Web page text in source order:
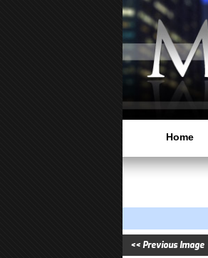
Home
<< Previous Image